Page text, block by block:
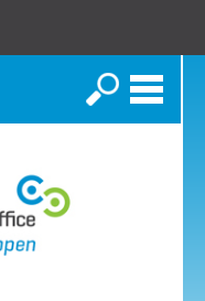
Search